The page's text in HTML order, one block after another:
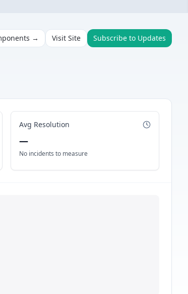
→ Visit Site Subscribe to Updates
Avg Resolution
—
No incidents to measure